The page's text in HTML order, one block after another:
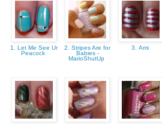
1. Let Me See Ur
Peacock
2. Stripes Are for
Babies -
MarioShutUp
3. Ami